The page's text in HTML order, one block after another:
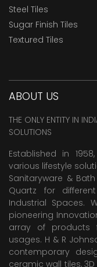
Steel Tiles
Sugar Finish Tiles
Textured Tiles
ABOUT US
THE ONLY ENTITY IN
SOLUTIONS
Established in
various lifestyle
Sanitaryware &
Quartz for
Industrial Spaces.
pioneering
array of products
usages. H & R
contemporary
ceramic wall tiles,